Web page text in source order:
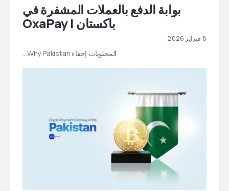
بوابة الدفع بالعملات المشفرة في
باكستان | OxaPay
8 فبراير 2026
المحتويات إخفاء Why Pakistan…